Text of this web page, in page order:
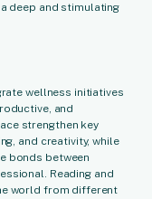
deep and stimulating
wellness initiatives
and
strengthen key
and creativity, while
bonds between
Reading and
world from different